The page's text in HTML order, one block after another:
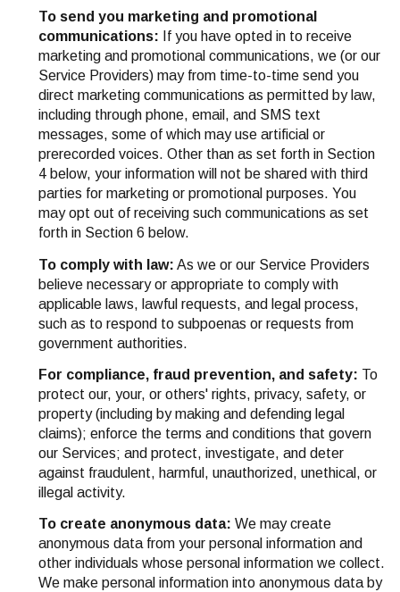
To send you marketing and promotional
communications: If you have opted in to receive
marketing and promotional communications, we (or our
Service Providers) may from time-to-time send you
direct marketing communications as permitted by law,
including through phone, email, and SMS text
messages, some of which may use artificial or
prerecorded voices. Other than as set forth in Section
4 below, your information will not be shared with third
parties for marketing or promotional purposes. You
may opt out of receiving such communications as set
forth in Section 6 below.
To comply with law: As we or our Service Providers
believe necessary or appropriate to comply with
applicable laws, lawful requests, and legal process,
such as to respond to subpoenas or requests from
government authorities.
For compliance, fraud prevention, and safety: To
protect our, your, or others' rights, privacy, safety, or
property (including by making and defending legal
claims); enforce the terms and conditions that govern
our Services; and protect, investigate, and deter
against fraudulent, harmful, unauthorized, unethical, or
illegal activity.
To create anonymous data: We may create
anonymous data from your personal information and
other individuals whose personal information we collect.
We make personal information into anonymous data by